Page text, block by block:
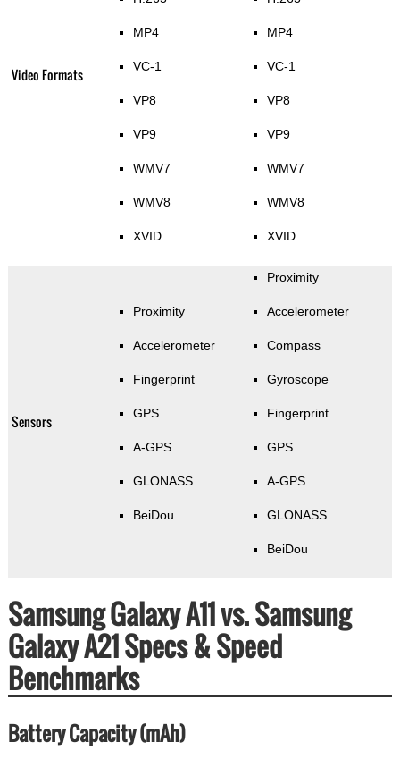
Video Formats
MP4
VC-1
VP8
VP9
WMV7
WMV8
XVID
MP4
VC-1
VP8
VP9
WMV7
WMV8
XVID
Sensors
Proximity
Accelerometer
Fingerprint
GPS
A-GPS
GLONASS
BeiDou
Proximity
Accelerometer
Compass
Gyroscope
Fingerprint
GPS
A-GPS
GLONASS
BeiDou
Samsung Galaxy A11 vs. Samsung
Galaxy A21 Specs & Speed
Benchmarks
Battery Capacity (mAh)